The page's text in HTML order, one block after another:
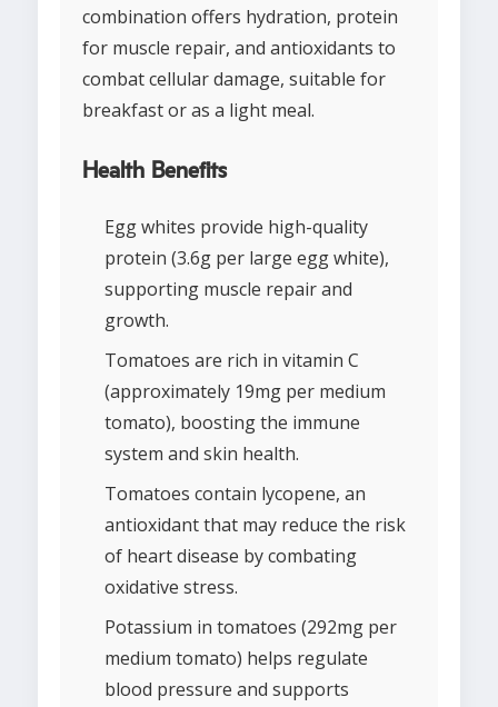
combination offers hydration, protein
for muscle repair, and antioxidants to
combat cellular damage, suitable for
breakfast or as a light meal.
Health Benefits
Egg whites provide high-quality
protein (3.6g per large egg white),
supporting muscle repair and
growth.
Tomatoes are rich in vitamin C
(approximately 19mg per medium
tomato), boosting the immune
system and skin health.
Tomatoes contain lycopene, an
antioxidant that may reduce the risk
of heart disease by combating
oxidative stress.
Potassium in tomatoes (292mg per
medium tomato) helps regulate
blood pressure and supports